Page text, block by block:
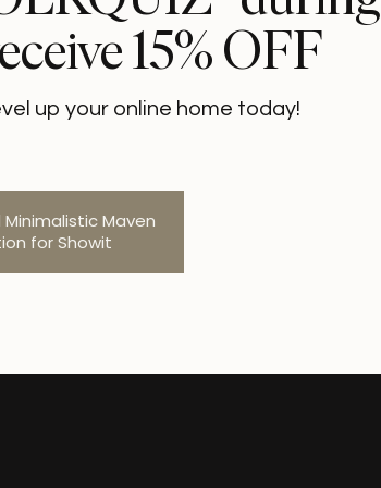
15% OFF
up your online home today!
Maven
for Showit